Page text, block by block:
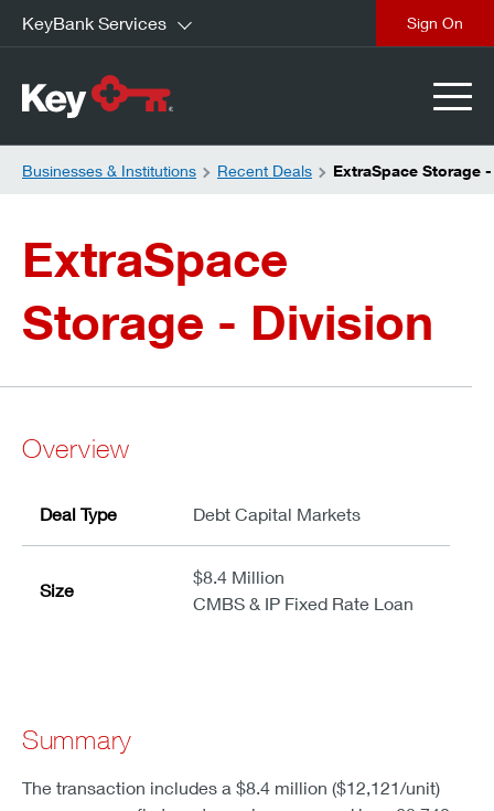
KeyBank Services
Businesses & Institutions Recent Deals ExtraSpace Storage
ExtraSpace
Storage - Division
Overview
Deal Type Debt Capital Markets
Size
$8.4 Million
CMBS & IP Fixed Rate Loan
Summary
The transaction includes a $8.4 million ($12,121/unit)